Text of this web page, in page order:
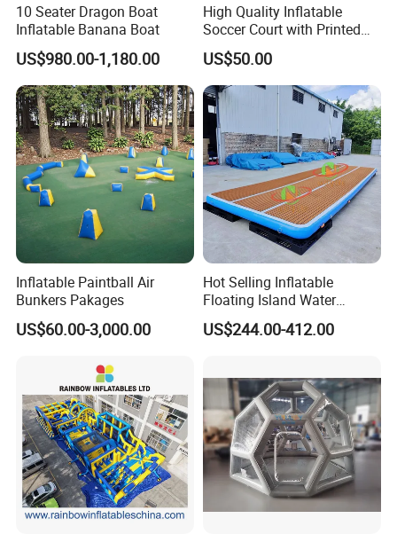
10 Seater Dragon Boat
Inflatable Banana Boat
US$980.00-1,180.00
High Quality Inflatable
Soccer Court with Printed
Game Lines for
Professional
US$50.00
Inflatable Paintball Air
Bunkers Pakages
US$60.00-3,000.00
Hot Selling Inflatable
Floating Island Water
Lounge Leisure Platform
US$244.00-412.00